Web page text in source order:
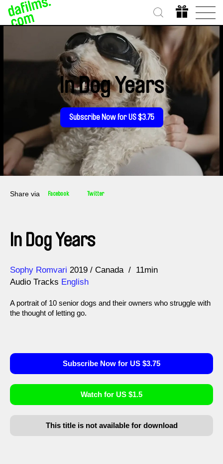
In Dog Years
Subscribe Now for US $3.75
Share via Facebook Twitter
In Dog Years
Direction
Sophy Romvari
Year 2019 Canada
11min
Audio Tracks English
A portrait of 10 senior dogs and their owners who struggle with
the thought of letting go.
Subscribe Now for US $3.75
Watch for US $1.5
This title is not available for download